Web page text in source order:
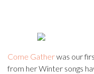
Come Gatherwas our
from her Winter songs